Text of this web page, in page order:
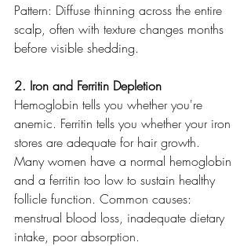
Pattern: Diffuse thinning across the entire
scalp, often with texture changes months
before visible shedding.
2. Iron and Ferritin Depletion
Hemoglobin tells you whether you're
anemic. Ferritin tells you whether your iron
stores are adequate for hair growth.
Many women have a normal hemoglobin
and a ferritin too low to sustain healthy
follicle function. Common causes:
menstrual blood loss, inadequate dietary
intake, poor absorption.